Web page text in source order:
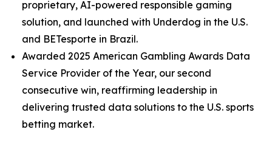
proprietary, AI-powered responsible gaming
solution, and launched with Underdog in the U.S.
and BETesporte in Brazil.
Awarded 2025 American Gambling Awards Data
Service Provider of the Year, our second
consecutive win, reaffirming leadership in
delivering trusted data solutions to the U.S. sports
betting market.